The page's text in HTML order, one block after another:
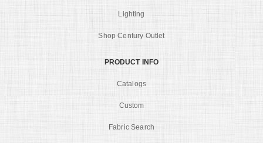
Lighting
Shop Century Outlet
PRODUCT INFO
Catalogs
Custom
Fabric Search